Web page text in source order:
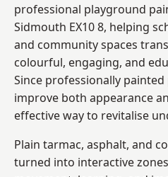
professional playground
Sidmouth EX10 8, helping
and community spaces
colourful, engaging, and
Since professionally
improve both appearance
effective way to revitalise
Plain tarmac, asphalt, and
turned into interactive